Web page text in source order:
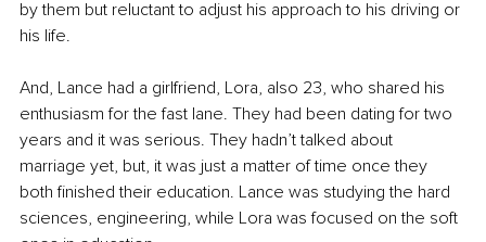
by them but reluctant to adjust his approach to his driving or
his life.
And, Lance had a girlfriend, Lora, also 23, who shared his
enthusiasm for the fast lane. They had been dating for two
years and it was serious. They hadn’t talked about
marriage yet, but, it was just a matter of time once they
both finished their education. Lance was studying the hard
sciences, engineering, while Lora was focused on the soft